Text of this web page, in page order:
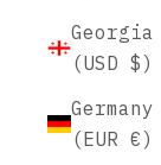
Georgia
(USD $)
Germany
(EUR €)